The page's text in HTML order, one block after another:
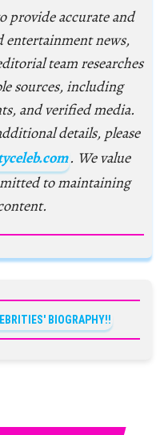
provide accurate and
entertainment news,
team researches
sources, including
and verified media.
details, please
. We value
to maintaining
BIOGRAPHY!!